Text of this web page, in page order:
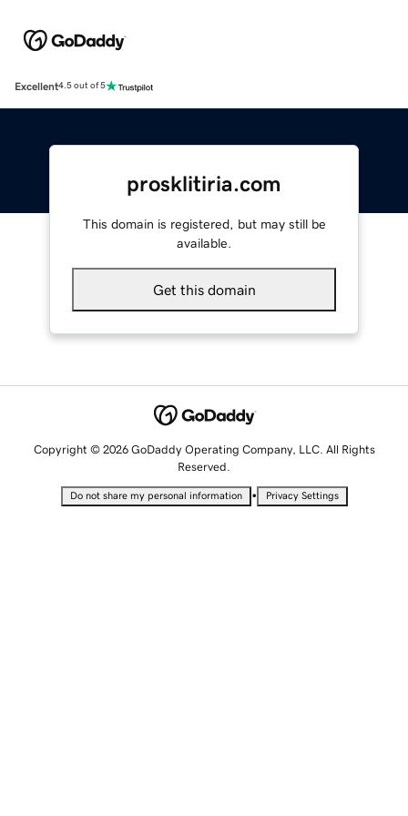
Excellent4.5 out of 5
prosklitiria.com
This domain is registered, but may still be
available.
Get this domain
Copyright © 2026 GoDaddy Operating Company, LLC. All Rights
Reserved.
Do not share my personal information • Privacy Settings